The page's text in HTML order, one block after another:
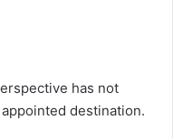
has not
destination.